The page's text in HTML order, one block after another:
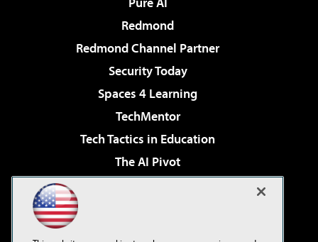
Redmond
Redmond Channel Partner
Security Today
Spaces 4 Learning
TechMentor
Tech Tactics in Education
The AI Pivot
Virtualization & Cloud Review